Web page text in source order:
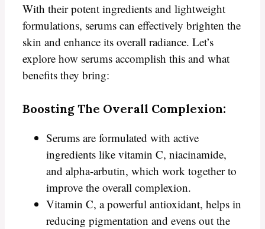
With their potent ingredients and lightweight
formulations, serums can effectively brighten the
skin and enhance its overall radiance. Let’s
explore how serums accomplish this and what
benefits they bring:
Boosting The Overall Complexion:
Serums are formulated with active
ingredients like vitamin C, niacinamide,
and alpha-arbutin, which work together to
improve the overall complexion.
Vitamin C, a powerful antioxidant, helps in
reducing pigmentation and evens out the